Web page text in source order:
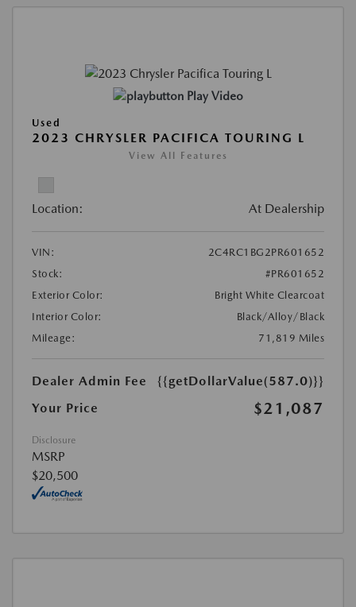
Play Video
Used
2023 CHRYSLER PACIFICA TOURING L
View All Features
Location: At Dealership
VIN:
2C4RC1BG2PR601652
Stock:
#PR601652
Exterior Color:
Bright White Clearcoat
Interior Color:
Black/Alloy/Black
Mileage:
71,819 Miles
Dealer Admin Fee
{{getDollarValue(587.0)}}
Your Price
$21,087
Disclosure
MSRP
$20,500